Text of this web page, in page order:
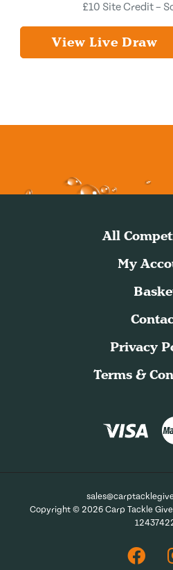
£10 Site Credit –
View Live Draw
All
My
Privacy
Terms &
Copyright © 2026 Carp Tackle